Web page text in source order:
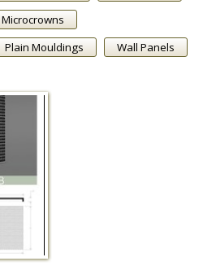
Microcrowns
Plain Mouldings Wall Panels